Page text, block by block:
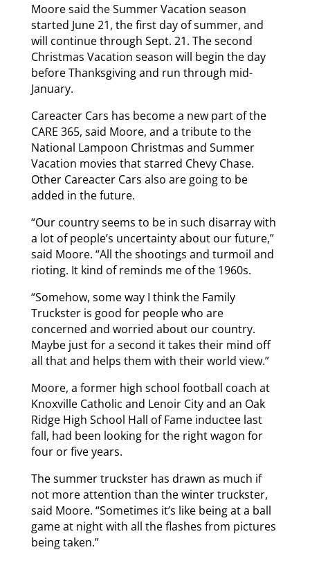
Moore said the Summer Vacation season
started June 21, the first day of summer, and
will continue through Sept. 21. The second
Christmas Vacation season will begin the day
before Thanksgiving and run through mid-
January.
Careacter Cars has become a new part of the
CARE 365, said Moore, and a tribute to the
National Lampoon Christmas and Summer
Vacation movies that starred Chevy Chase.
Other Careacter Cars also are going to be
added in the future.
“Our country seems to be in such disarray with
a lot of people’s uncertainty about our future,”
said Moore. “All the shootings and turmoil and
rioting. It kind of reminds me of the 1960s.
“Somehow, some way I think the Family
Truckster is good for people who are
concerned and worried about our country.
Maybe just for a second it takes their mind off
all that and helps them with their world view.”
Moore, a former high school football coach at
Knoxville Catholic and Lenoir City and an Oak
Ridge High School Hall of Fame inductee last
fall, had been looking for the right wagon for
four or five years.
The summer truckster has drawn as much if
not more attention than the winter truckster,
said Moore. “Sometimes it’s like being at a ball
game at night with all the flashes from pictures
being taken.”